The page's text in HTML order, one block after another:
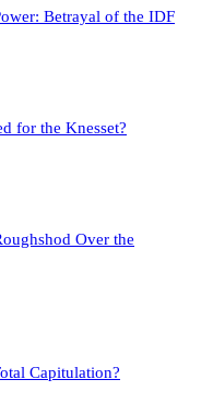
Betrayal of the IDF
for the Knesset?
Over the
Capitulation?